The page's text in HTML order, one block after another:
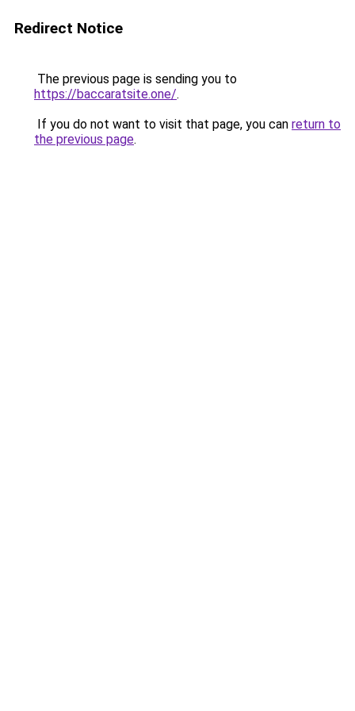
Redirect Notice
The previous page is sending you to
https://baccaratsite.one/.
If you do not want to visit that page, you can return to
the previous page.